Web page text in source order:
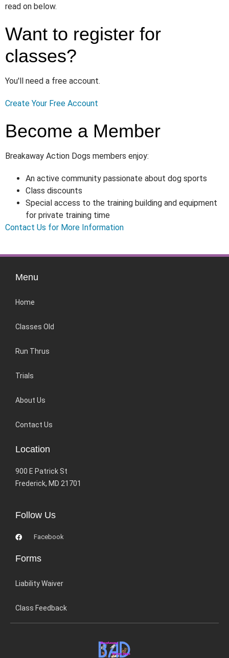
read on below.
Want to register for
classes?
You'll need a free account.
Create Your Free Account
Become a Member
Breakaway Action Dogs members enjoy:
An active community passionate about dog sports
Class discounts
Special access to the training building and equipment
for private training time
Contact Us for More Information
Menu
Home
Classes Old
Run Thrus
Trials
About Us
Contact Us
Location
900 E Patrick St
Frederick, MD 21701
Follow Us
Facebook
Forms
Liability Waiver
Class Feedback